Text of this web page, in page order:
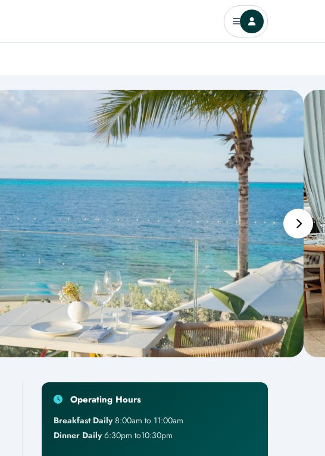
Operating Hours
Breakfast Daily8:00am to 11:00am
Dinner Daily6:30pm to10:30pm